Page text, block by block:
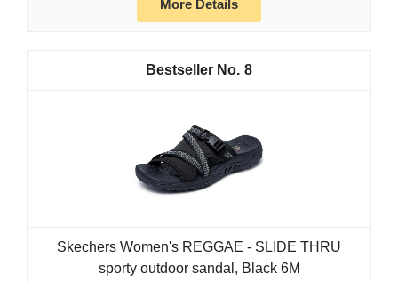
More Details
8
Skechers Women's REGGAE - SLIDE THRU
sporty outdoor sandal, Black 6M